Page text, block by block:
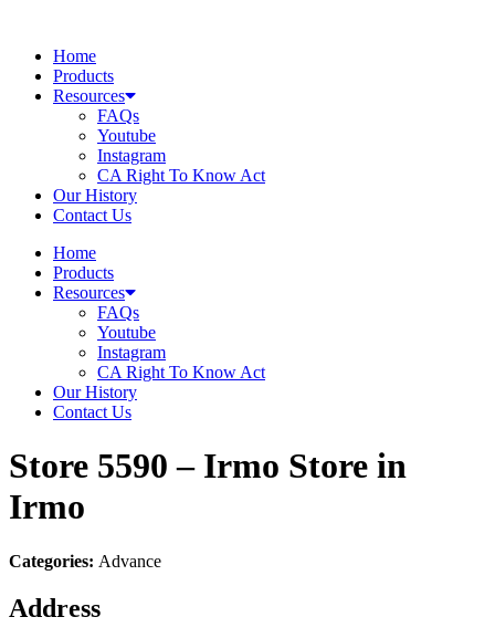
contentHome
Products
Resources
FAQs
Youtube
Instagram
CA Right To Know Act
Our History
Contact Us
Home
Products
Resources
FAQs
Youtube
Instagram
CA Right To Know Act
Our History
Contact Us
Store 5590 – Irmo Store in
Irmo
Categories: Advance
Address